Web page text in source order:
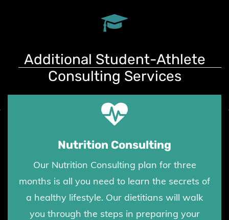
Additional Student-Athlete
Consulting Services
Nutrition Consulting
Our Nutrition Consulting plan for three
months is all you need to learn the secrets of
a healthy lifestyle. Our dietitians will walk
you through the steps in preparing your